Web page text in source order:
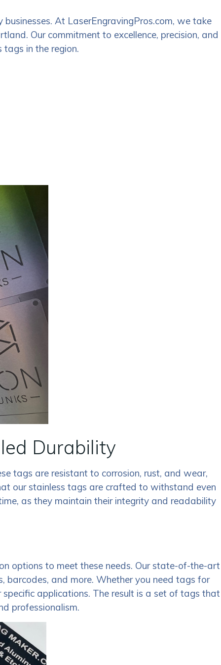
At LaserEngravingPros.com, we take
Our commitment to excellence, precision, and
in the region.
Durability
tags are resistant to corrosion, rust, and wear,
our stainless tags are crafted to withstand even
as they maintain their integrity and readability
options to meet these needs. Our state-of-the-art
barcodes, and more. Whether you need tags for
applications. The result is a set of tags that
professionalism.